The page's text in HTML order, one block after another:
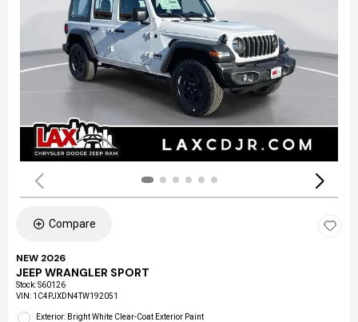
Compare
NEW 2026
JEEP WRANGLER SPORT
Stock:S60126
VIN: 1C4PJXDN4TW192051
Exterior: Bright White Clear-Coat Exterior Paint